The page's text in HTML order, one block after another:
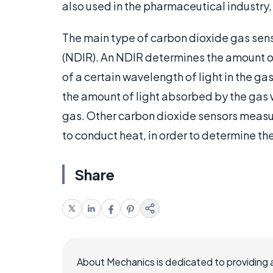
also used in the pharmaceutical
The main type of carbon dioxide gas
(NDIR). An NDIR determines the
of a certain wavelength of light in the
the amount of light absorbed by the gas
gas. Other carbon dioxide sensors
to conduct heat, in order to determine
Share
About Mechanics is dedicated to